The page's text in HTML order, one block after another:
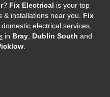
? Fix Electrical is your top
& installations near you. Fix
domestic electrical services,
in Bray Dublin South and
.